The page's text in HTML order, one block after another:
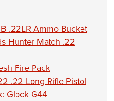
Cooperative Program
.22LR Ammo Bucket
Hunter Match .22
Fire Pack
.22 Long Rifle Pistol
Glock G44